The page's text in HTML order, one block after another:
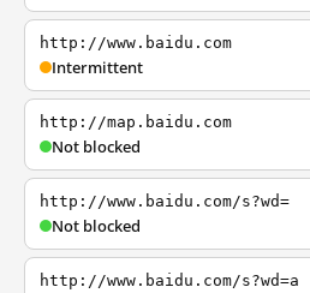
http://www.baidu.com
Intermittent
http://map.baidu.com
Not blocked
http://www.baidu.com/s?wd=
Not blocked
http://www.baidu.com/s?wd=a